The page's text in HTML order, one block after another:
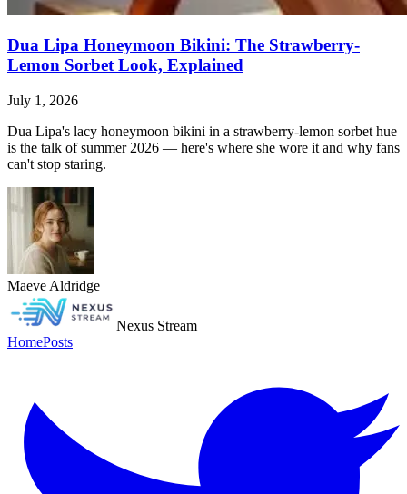
Dua Lipa Honeymoon Bikini: The Strawberry-
Lemon Sorbet Look, Explained
July 1, 2026
Dua Lipa's lacy honeymoon bikini in a strawberry-lemon sorbet hue
is the talk of summer 2026 — here's where she wore it and why fans
can't stop staring.
Maeve Aldridge
Nexus Stream
HomePosts